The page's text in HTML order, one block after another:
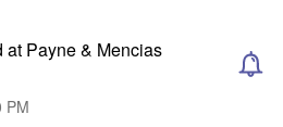
at Payne & Mencias
PM